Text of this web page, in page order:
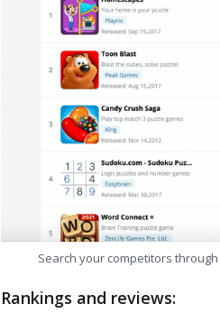
Search your competitors through
Rankings and reviews: